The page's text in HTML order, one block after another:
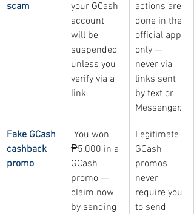
scam
your GCash
account
will be
suspended
unless you
verify via a
link
actions are
done in the
official app
only —
never via
links sent
by text or
Messenger.
Fake GCash
cashback
promo
"You won
₱5,000 in a
GCash
promo —
claim now
by sending
Legitimate
GCash
promos
never
require you
to send